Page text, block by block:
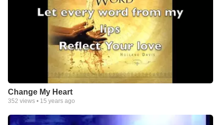
Change My Heart
352 views • 15 years ago